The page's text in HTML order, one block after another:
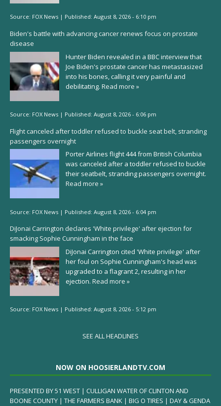
Source: FOX News | Published: August 8, 2026 - 6:10 pm
Biden's battle with advancing cancer renews focus on prostate
disease
Hunter Biden revealed in a BBC interview that
Joe Biden's prostate cancer has metastasized
into his bones, calling it very painful and
debilitating. Read more »
Source: FOX News | Published: August 8, 2026 - 6:06 pm
Flight canceled after toddler refused to buckle seat belt, stranding
passengers overnight
Porter Airlines flight 444 from British Columbia
was canceled after a toddler refused to buckle
their seatbelt, stranding passengers overnight.
Read more »
Source: FOX News | Published: August 8, 2026 - 6:04 pm
DiJonai Carrington declares 'White privilege' after ejection for
smacking Sophie Cunningham in the face
DiJonai Carrington cited 'White privilege' after
her foul on Sophie Cunningham's head was
upgraded to a flagrant 2, resulting in her
ejection. Read more »
Source: FOX News | Published: August 8, 2026 - 5:12 pm
SEE ALL HEADLINES
NOW ON HOOSIERLANDTV.COM
PRESENTED BY 51 WEST | CULLIGAN WATER OF CLINTON AND
BOONE COUNTY | THE FARMERS BANK | BIG O TIRES | DAY & GENDA